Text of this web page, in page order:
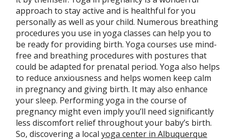
approach to stay active and is healthful for you
personally as well as your child. Numerous breathing
procedures you use in yoga classes can help you to
be ready for providing birth. Yoga courses use mind-
free and breathing procedures with postures that
could be adapted for prenatal period. Yoga also helps
to reduce anxiousness and helps women keep calm
in pregnancy and giving birth. It may also enhance
your sleep. Performing yoga in the course of
pregnancy might even imply you’ll need significantly
less discomfort relief throughout your baby’s birth.
So, discovering a localyoga center in Albuquerque